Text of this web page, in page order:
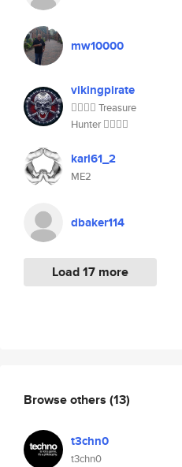
mw10000
vikingpirate
🏴‍☠️🏴‍☠️ Treasure
Hunter 🏴‍☠️🏴‍☠️
karl61_2
ME2
dbaker114
Load 17 more
Browse others (13)
t3chn0
t3chn0